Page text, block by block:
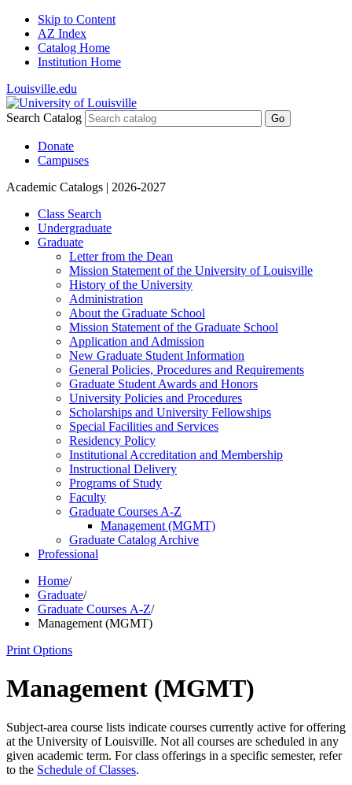
Skip to Content
AZ Index
Catalog Home
Institution Home
Louisville.edu
Search Catalog Go
Donate
Campuses
Academic Catalogs | 2026-2027
Class Search
Undergraduate
Graduate
Letter from the Dean
Mission Statement of the University of Louisville
History of the University
Administration
About the Graduate School
Mission Statement of the Graduate School
Application and Admission
New Graduate Student Information
General Policies, Procedures and Requirements
Graduate Student Awards and Honors
University Policies and Procedures
Scholarships and University Fellowships
Special Facilities and Services
Residency Policy
Institutional Accreditation and Membership
Instructional Delivery
Programs of Study
Faculty
Graduate Courses A-​Z
Management (MGMT)
Graduate Catalog Archive
Professional
Home/
Graduate/
Graduate Courses A-Z/
Management (MGMT)
Print Options
Management (MGMT)
Subject-area course lists indicate courses currently active for offering
at the University of Louisville. Not all courses are scheduled in any
given academic term. For class offerings in a specific semester, refer
to the Schedule of Classes.